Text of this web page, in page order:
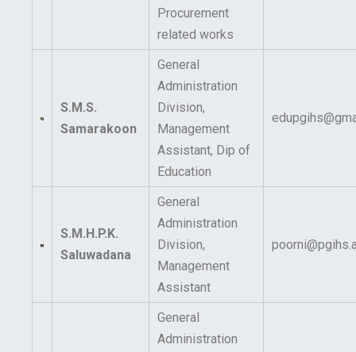
Procurement
related works
S.M.S.
Samarakoon
General
Administration
Division,
Management
Assistant, Dip of
Education
S.M.H.P.K.
Saluwadana
General
Administration
Division,
Management
Assistant
General
Administration